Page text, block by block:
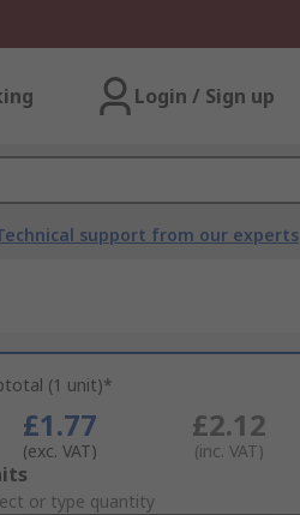
Login / Sign up
support from our experts
(1 unit)*
£1.77
(exc. VAT)
£2.12
(inc. VAT)
or type quantity